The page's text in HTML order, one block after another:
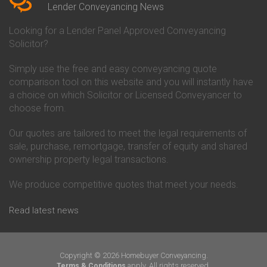
Conveyancing Quote in Bicester
Birkenhead
Conveyancing Quote in
Conveyancing Quote in Bolton
Conveyancing Quote in
Bournemouth
Conveyancing Quote in Brackley
Conveyancing Quote in Brentford
Conveyancing Quote in
Bridgwater
Bridlington
Conveyancing Quote in
Conveyancing Quote in Bromley
Conveyancing Quote in
Conveyancing
Co-Operative Bank Conveyancing
Danske Bank Conveyancing
Darlington Building Society
Conveyancing
Conveyancing
Ecology Building Society
Conveyancing
Conveyancing
Hanley Economic Building
Lender Conveyancing News
Looking for a Lender Panel Approved Conveyancing
Solicitor?
Simply use the free and easy conveyancing quote
comparison tool on this website and you will instantly have
a choice on which Solicitor or Licensed Conveyancer to
choose from.
Our quotes are tailored to meet the legal requirements of
sale, purchase, remortgage, transfer of equity and shared
ownership property legal transactions.
We produce competitive quotes that meet your needs.
Read latest news
Copyright © 2026 Homebuyer Conveyancing.